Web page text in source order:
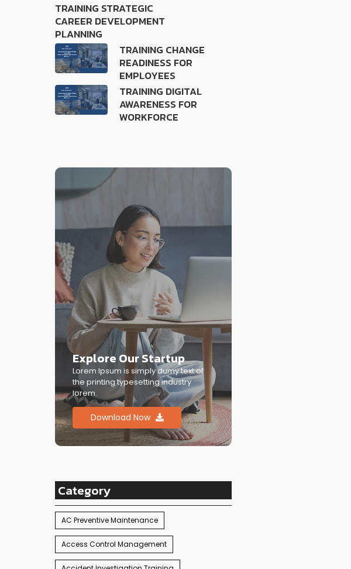
TRAINING STRATEGIC
CAREER DEVELOPMENT
PLANNING
TRAINING CHANGE
READINESS FOR
EMPLOYEES
TRAINING DIGITAL
AWARENESS FOR
WORKFORCE
Explore Our Startup
Lorem Ipsum is simply dumy text of
the printing typesetting industry
lorem.
Download Now
Category
AC Preventive Maintenance
Access Control Management